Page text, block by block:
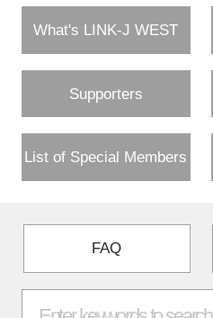
What's LINK-J WEST
Supporters
List of Special Members
FAQ